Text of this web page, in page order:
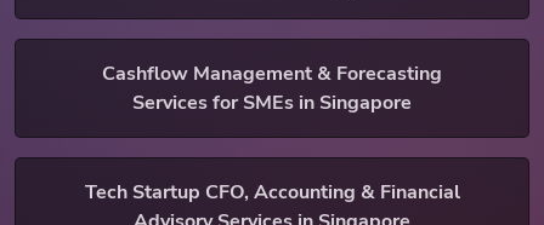
Cashflow Management & Forecasting
Services for SMEs in Singapore
Tech Startup CFO, Accounting & Financial